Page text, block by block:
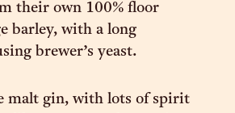
their own 100% floor
barley, with a long
brewer’s yeast.
malt gin, with lots of spirit